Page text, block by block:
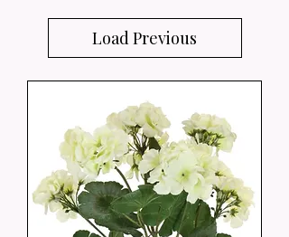
Load Previous